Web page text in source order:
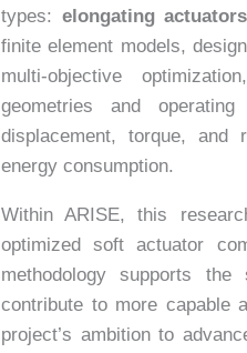
types: elongating actuators
finite element models,
multi-objective
geometries and
displacement, torque, and
energy consumption.
Within ARISE, this
optimized soft actuator
methodology supports
contribute to more capable
project’s ambition to